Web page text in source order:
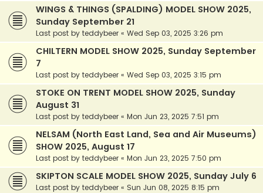
WINGS & THINGS (SPALDING) MODEL SHOW 2025,
Sunday September 21
Last post by teddybeer « Wed Sep 03, 2025 3:26 pm
CHILTERN MODEL SHOW 2025, Sunday September
7
Last post by teddybeer « Wed Sep 03, 2025 3:15 pm
STOKE ON TRENT MODEL SHOW 2025, Sunday
August 31
Last post by teddybeer « Mon Jun 23, 2025 7:51 pm
NELSAM (North East Land, Sea and Air Museums)
SHOW 2025, August 17
Last post by teddybeer « Mon Jun 23, 2025 7:50 pm
SKIPTON SCALE MODEL SHOW 2025, Sunday July 6
Last post by teddybeer « Sun Jun 08, 2025 8:15 pm